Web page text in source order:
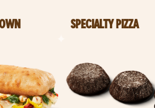
SPECIALTY PIZZA